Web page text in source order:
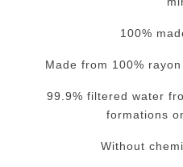
100%
Made from 100%
99.9% filtered water
formations
Without